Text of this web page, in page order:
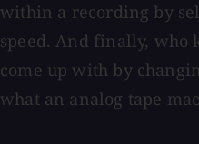
within a recording by
speed. And finally, who
come up with by
what an analog tape